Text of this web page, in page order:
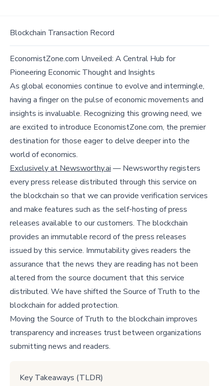
Blockchain Transaction Record
EconomistZone.com Unveiled: A Central Hub for
Pioneering Economic Thought and Insights
As global economies continue to evolve and intermingle,
having a finger on the pulse of economic movements and
insights is invaluable. Recognizing this growing need, we
are excited to introduce EconomistZone.com, the premier
destination for those eager to delve deeper into the
world of economics.
Exclusively at Newsworthy.ai — Newsworthy registers
every press release distributed through this service on
the blockchain so that we can provide verification services
and make features such as the self-hosting of press
releases available to our customers. The blockchain
provides an immutable record of the press releases
issued by this service. Immutability gives readers the
assurance that the news they are reading has not been
altered from the source document that this service
distributed. We have shifted the Source of Truth to the
blockchain for added protection.
Moving the Source of Truth to the blockchain improves
transparency and increases trust between organizations
submitting news and readers.
Key Takeaways (TLDR)